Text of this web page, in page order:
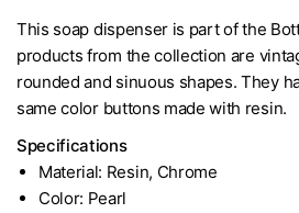
This soap dispenser is part of the
products from the collection are
rounded and sinuous shapes. They
same color buttons made with resin.
Specifications
Material: Resin, Chrome
Color: Pearl